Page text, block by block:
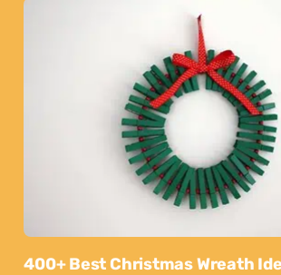
400+ Best Christmas Wreath